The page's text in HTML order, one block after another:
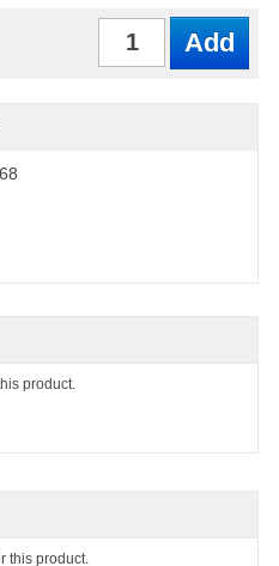
product.
this product.